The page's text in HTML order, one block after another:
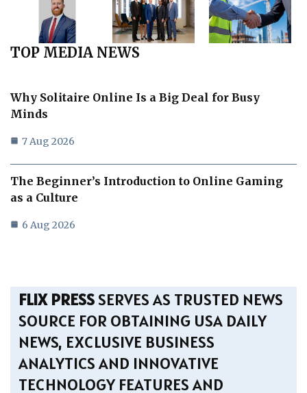
TOP MEDIA NEWS
Why Solitaire Online Is a Big Deal for Busy
Minds
7 Aug 2026
The Beginner’s Introduction to Online Gaming
as a Culture
6 Aug 2026
FLIX PRESSSERVES AS TRUSTED NEWS
SOURCE FOR OBTAINING USA DAILY
NEWS, EXCLUSIVE BUSINESS
ANALYTICS AND INNOVATIVE
TECHNOLOGY FEATURES AND